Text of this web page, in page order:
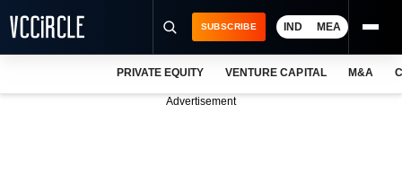
SUBSCRIBE IND MEA
PRIVATE EQUITY VENTURE CAPITAL M&A
Advertisement